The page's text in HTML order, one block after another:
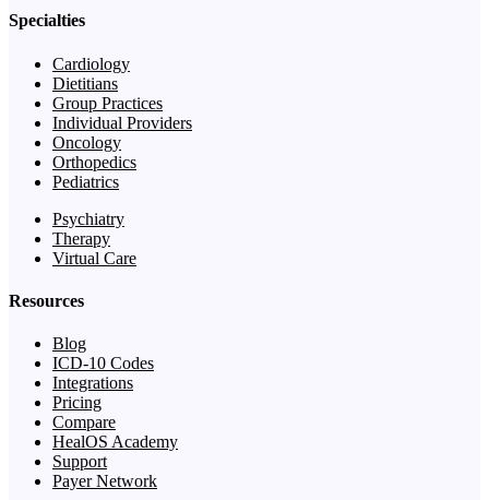
Specialties
Cardiology
Dietitians
Group Practices
Individual Providers
Oncology
Orthopedics
Pediatrics
Psychiatry
Therapy
Virtual Care
Resources
Blog
ICD-10 Codes
Integrations
Pricing
Compare
HealOS Academy
Support
Payer Network